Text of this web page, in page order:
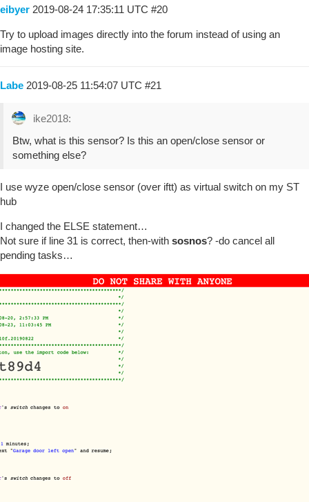
eibyer 2019-08-24 17:35:11 UTC #20
Try to upload images directly into the forum instead of using an
image hosting site.
Labe 2019-08-25 11:54:07 UTC #21
ike2018:
Btw, what is this sensor? Is this an open/close sensor or
something else?
I use wyze open/close sensor (over iftt) as virtual switch on my ST
hub
I changed the ELSE statement…
Not sure if line 31 is correct, then-with sosnos? -do cancel all
pending tasks…